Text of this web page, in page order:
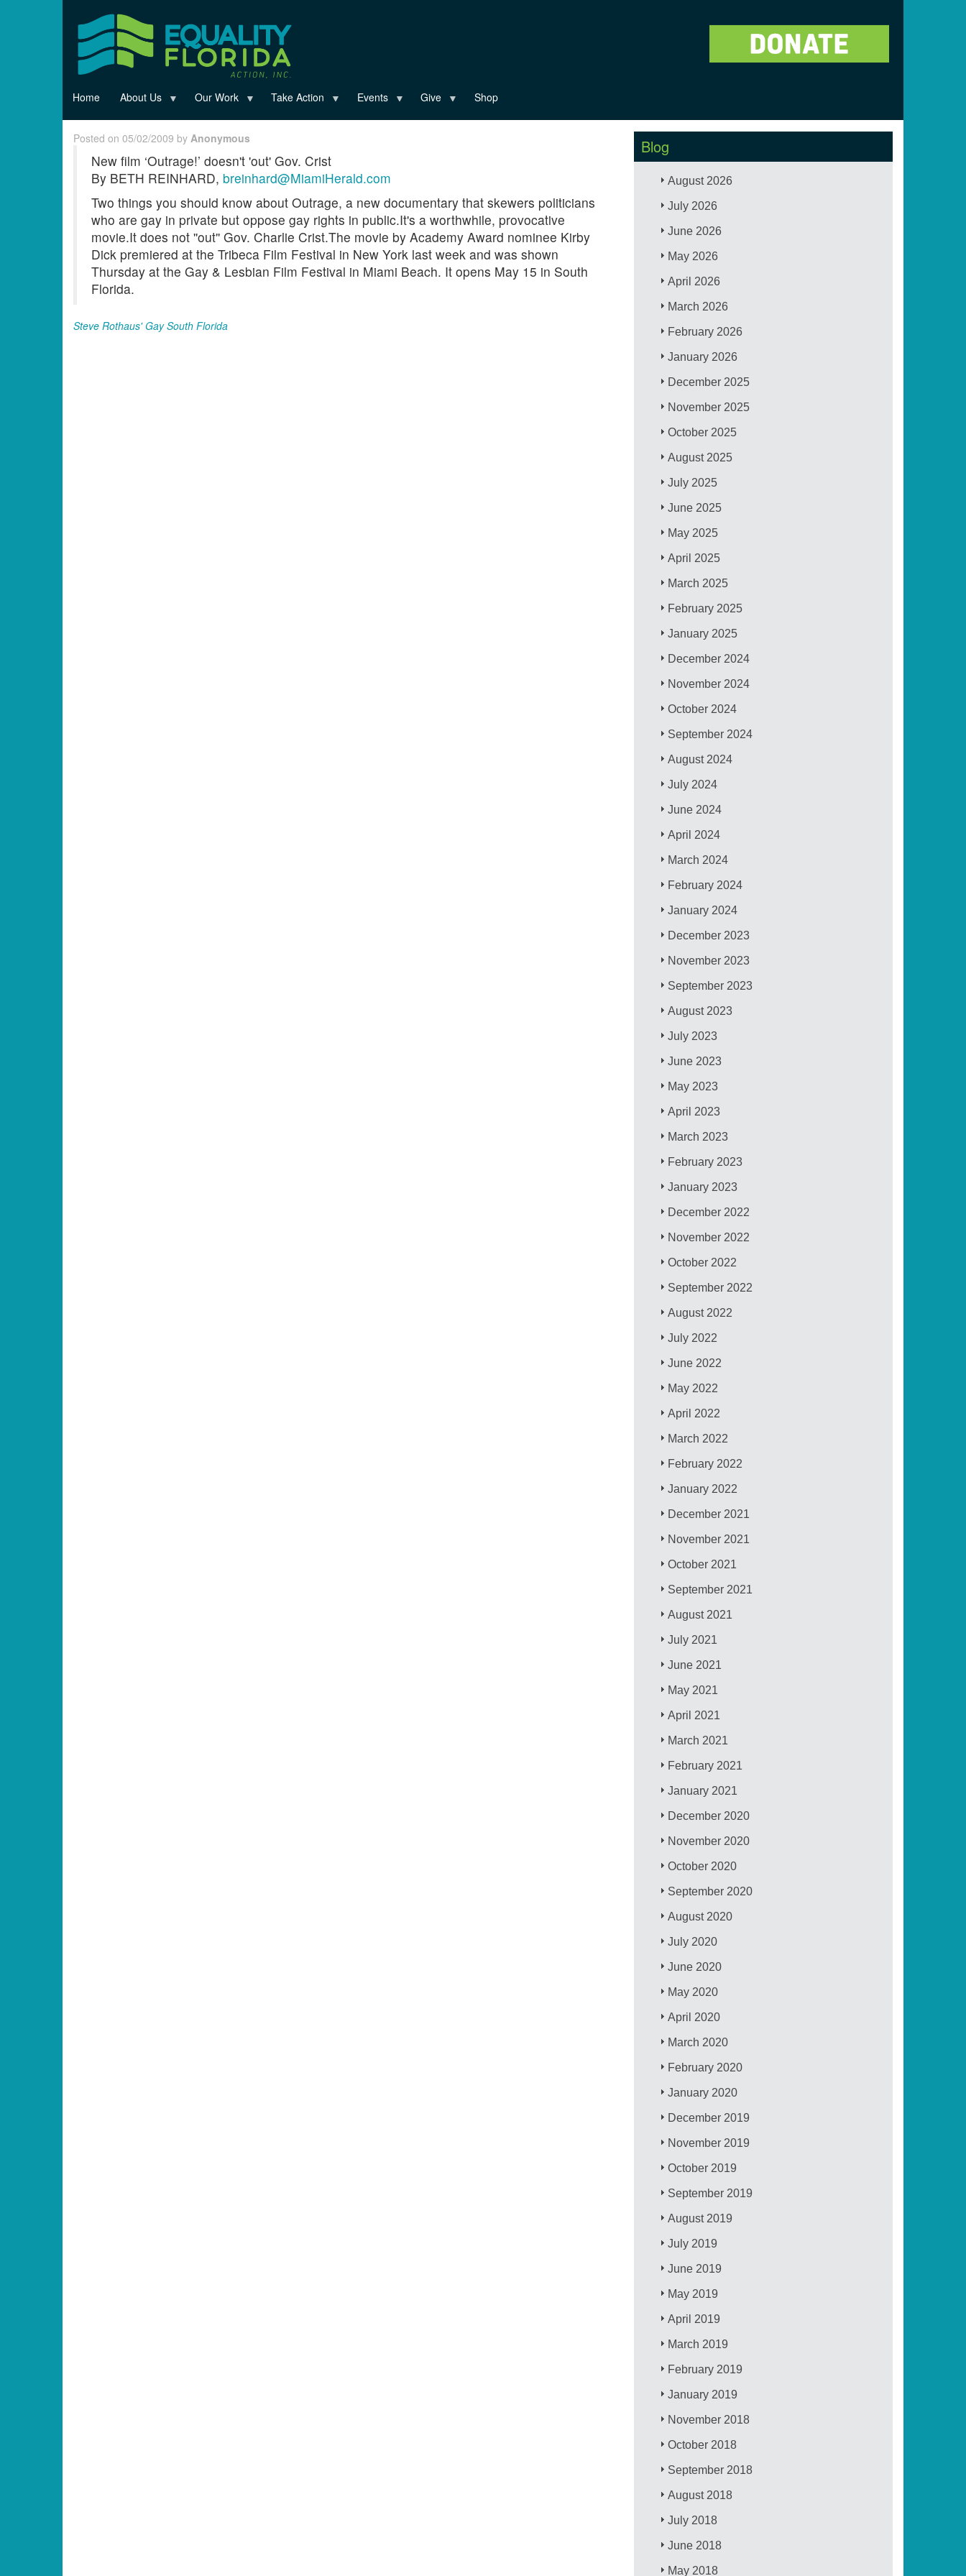
Home About Us Our Work Take Action Events Give Shop
Posted on 05/02/2009 by Anonymous
New film ‘Outrage!’ doesn't 'out' Gov. Crist
By BETH REINHARD, breinhard@MiamiHerald.com
Two things you should know about Outrage, a new documentary that skewers politicians
who are gay in private but oppose gay rights in public.It's a worthwhile, provocative
movie.It does not ''out'' Gov. Charlie Crist.The movie by Academy Award nominee Kirby
Dick premiered at the Tribeca Film Festival in New York last week and was shown
Thursday at the Gay & Lesbian Film Festival in Miami Beach. It opens May 15 in South
Florida.
Steve Rothaus' Gay South Florida
Blog
August 2026
July 2026
June 2026
May 2026
April 2026
March 2026
February 2026
January 2026
December 2025
November 2025
October 2025
August 2025
July 2025
June 2025
May 2025
April 2025
March 2025
February 2025
January 2025
December 2024
November 2024
October 2024
September 2024
August 2024
July 2024
June 2024
April 2024
March 2024
February 2024
January 2024
December 2023
November 2023
September 2023
August 2023
July 2023
June 2023
May 2023
April 2023
March 2023
February 2023
January 2023
December 2022
November 2022
October 2022
September 2022
August 2022
July 2022
June 2022
May 2022
April 2022
March 2022
February 2022
January 2022
December 2021
November 2021
October 2021
September 2021
August 2021
July 2021
June 2021
May 2021
April 2021
March 2021
February 2021
January 2021
December 2020
November 2020
October 2020
September 2020
August 2020
July 2020
June 2020
May 2020
April 2020
March 2020
February 2020
January 2020
December 2019
November 2019
October 2019
September 2019
August 2019
July 2019
June 2019
May 2019
April 2019
March 2019
February 2019
January 2019
November 2018
October 2018
September 2018
August 2018
July 2018
June 2018
May 2018